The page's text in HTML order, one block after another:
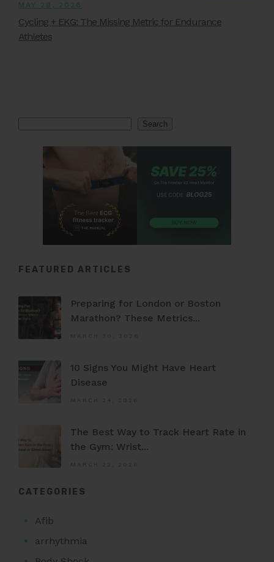
MAY 29, 2026
Cycling + EKG: The Missing Metric for Endurance
Athletes
Search
FEATURED ARTICLES
Preparing for London or Boston
Marathon? These Metrics...
10 Signs You Might Have Heart
Disease
The Best Way to Track Heart Rate in
the Gym: Wrist...
CATEGORIES
Afib
arrhythmia